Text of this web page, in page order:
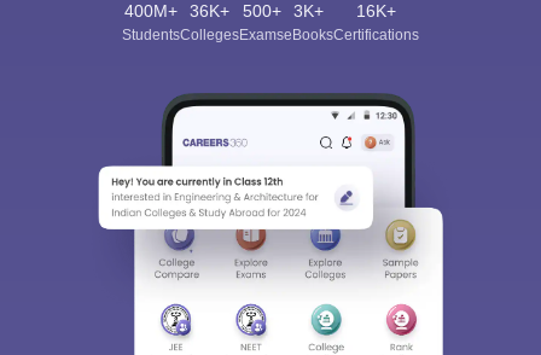
400M+
Students
36K+
Colleges
500+
Exams
3K+
eBooks
16K+
Certifications